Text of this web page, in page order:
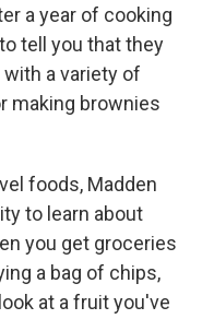
a year of cooking
tell you that they
a variety of
making brownies
foods, Madden
to learn about
you get groceries
a bag of chips,
at a fruit you've